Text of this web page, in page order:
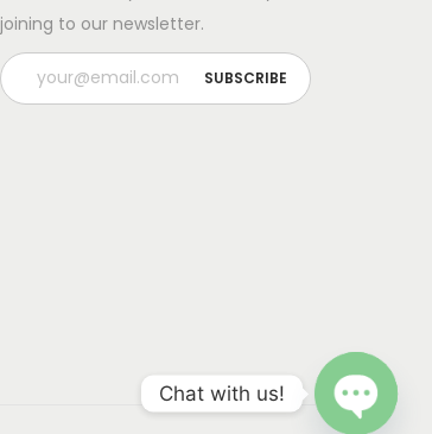
joining to our newsletter.
Chat with us!